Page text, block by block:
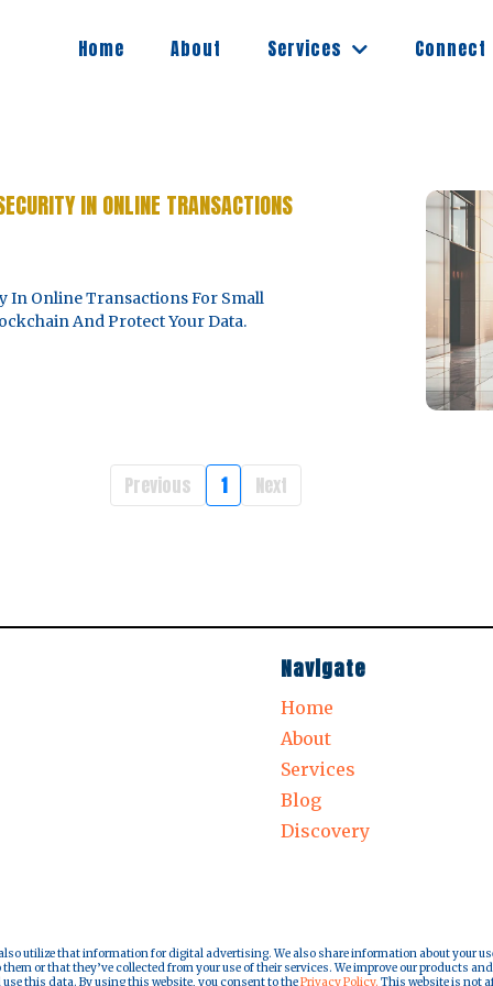
Home About Services Connect
IN ONLINE TRANSACTIONS
In Online Transactions For Small
And Protect Your Data.
Previous 1 Next
Navigate
Home
About
Services
Blog
Discovery
utilize that information for digital advertising. We also share information about your
or that they’ve collected from your use of their services. We improve our products
this data. By using this website, you consent to thePrivacy Policy. This website is not